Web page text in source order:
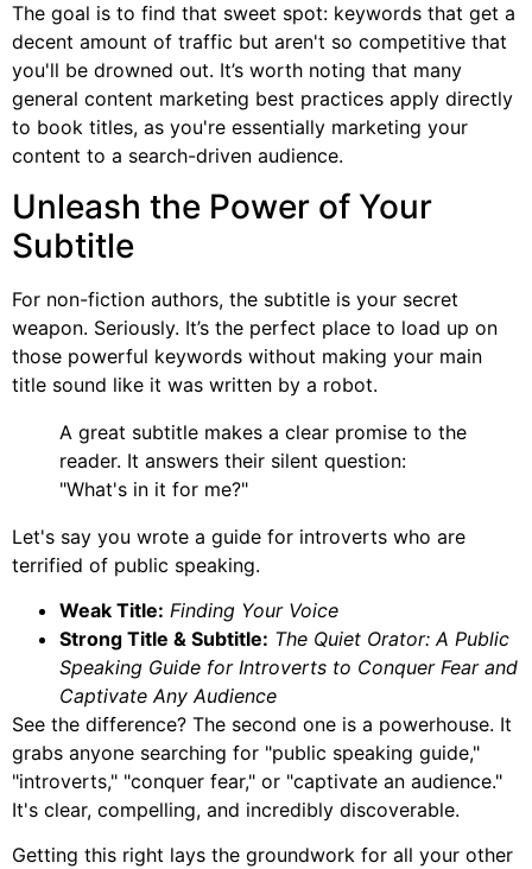
The goal is to find that sweet spot: keywords that get a
decent amount of traffic but aren't so competitive that
you'll be drowned out. It’s worth noting that many
general content marketing best practices apply directly
to book titles, as you're essentially marketing your
content to a search-driven audience.
Unleash the Power of Your
Subtitle
For non-fiction authors, the subtitle is your secret
weapon. Seriously. It’s the perfect place to load up on
those powerful keywords without making your main
title sound like it was written by a robot.
A great subtitle makes a clear promise to the
reader. It answers their silent question:
"What's in it for me?"
Let's say you wrote a guide for introverts who are
terrified of public speaking.
Weak Title: Finding Your Voice
Strong Title & Subtitle: The Quiet Orator: A Public
Speaking Guide for Introverts to Conquer Fear and
Captivate Any Audience
See the difference? The second one is a powerhouse. It
grabs anyone searching for "public speaking guide,"
"introverts," "conquer fear," or "captivate an audience."
It's clear, compelling, and incredibly discoverable.
Getting this right lays the groundwork for all your other